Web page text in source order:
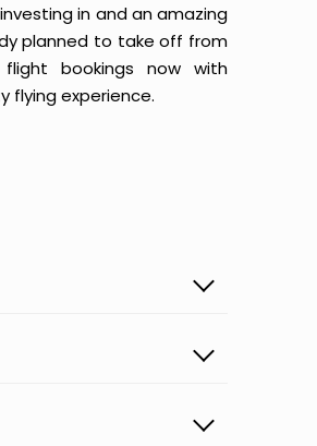
in and an amazing
planned to take off from
bookings now with
flying experience.